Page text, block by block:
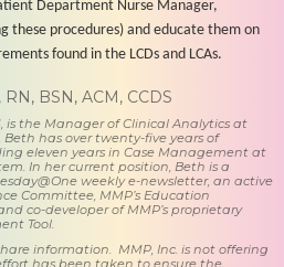
Department Nurse Manager,
these procedures) and educate them on
found in the LCDs and LCAs.
BSN, ACM, CCDS
is the Manager of Clinical Analytics at
has over twenty-five years of
eleven years in Case Management at
In her current position, Beth is a
weekly e-newsletter, an active
Committee, MMP’s Education
co-developer of MMP’s proprietary
Tool.
information. MMP, Inc. is not offering
has been taken to ensure the